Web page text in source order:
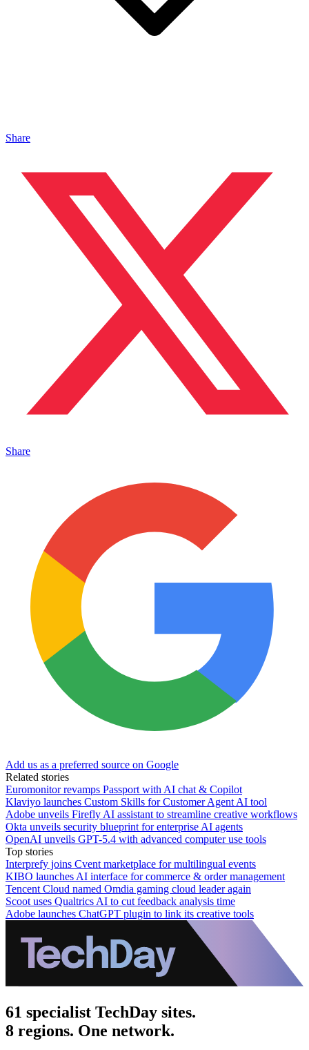
Share
Share
Add us as a preferred source on Google
Related stories
Euromonitor revamps Passport with AI chat & Copilot
Klaviyo launches Custom Skills for Customer Agent AI tool
Adobe unveils Firefly AI assistant to streamline creative workflows
Okta unveils security blueprint for enterprise AI agents
OpenAI unveils GPT-5.4 with advanced computer use tools
Top stories
Interprefy joins Cvent marketplace for multilingual events
KIBO launches AI interface for commerce & order management
Tencent Cloud named Omdia gaming cloud leader again
Scoot uses Qualtrics AI to cut feedback analysis time
Adobe launches ChatGPT plugin to link its creative tools
61 specialist TechDay sites.
8 regions. One network.